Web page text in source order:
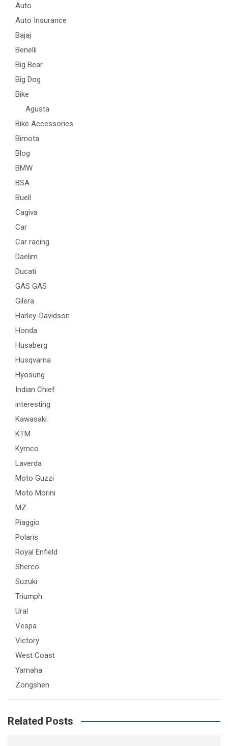
Auto
Auto Insurance
Bajaj
Benelli
Big Bear
Big Dog
Bike
Agusta
Bike Accessories
Bimota
Blog
BMW
BSA
Buell
Cagiva
Car
Car racing
Daelim
Ducati
GAS GAS
Gilera
Harley-Davidson
Honda
Husaberg
Husqvarna
Hyosung
Indian Chief
interesting
Kawasaki
KTM
Kymco
Laverda
Moto Guzzi
Moto Morini
MZ
Piaggio
Polaris
Royal Enfield
Sherco
Suzuki
Triumph
Ural
Vespa
Victory
West Coast
Yamaha
Zongshen
Related Posts